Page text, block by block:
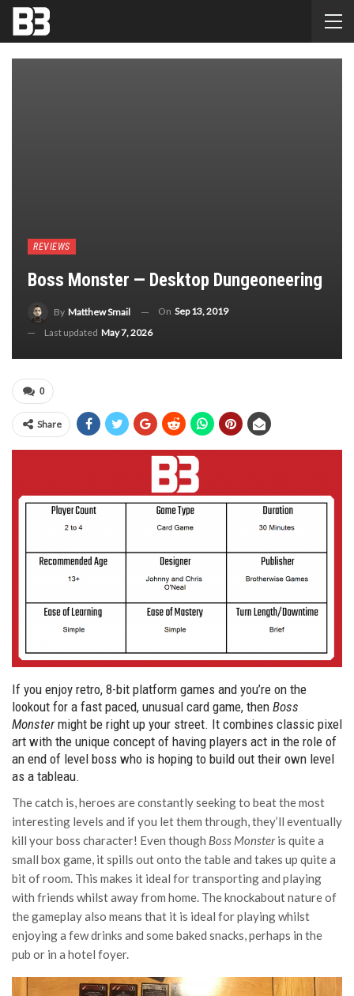
REVIEWS
Boss Monster — Desktop Dungeoneering
By Matthew Smail On Sep 13, 2019
Last updated May 7, 2026
0
Share
If you enjoy retro, 8-bit platform games and you’re on the
lookout for a fast paced, unusual card game, then Boss
Monstermight be right up your street. It combines classic pixel
art with the unique concept of having players act in the role of
an end of level boss who is hoping to build out their own level
as a tableau.
The catch is, heroes are constantly seeking to beat the most
interesting levels and if you let them through, they’ll eventually
kill your boss character! Even though Boss Monsteris quite a
small box game, it spills out onto the table and takes up quite a
bit of room. This makes it ideal for transporting and playing
with friends whilst away from home. The knockabout nature of
the gameplay also means that it is ideal for playing whilst
enjoying a few drinks and some baked snacks, perhaps in the
pub or in a hotel foyer.